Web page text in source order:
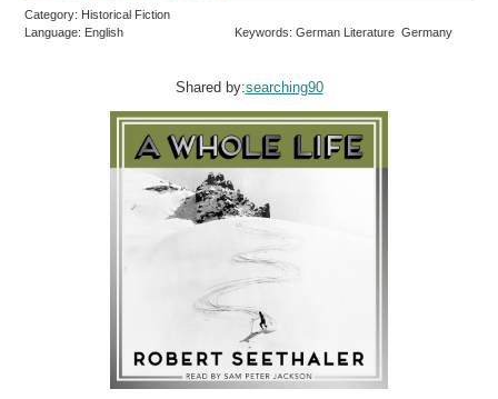
Category: Historical Fiction
Language: English
Keywords: German Literature Germany
Shared by:searching90